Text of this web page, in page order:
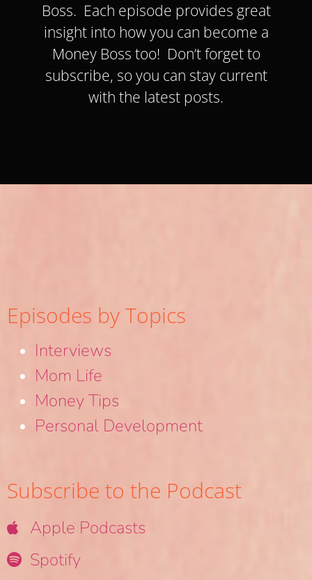
Boss. Each episode provides great
insight into how you can become a
Money Boss too! Don’t forget to
subscribe, so you can stay current
with the latest posts.
Episodes by Topics
Interviews
Mom Life
Money Tips
Personal Development
Subscribe to the Podcast
Apple Podcasts
Spotify